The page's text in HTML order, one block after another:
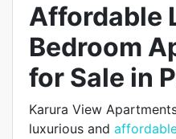
Affordable
Bedroom
for Sale in
Karura View
luxurious and